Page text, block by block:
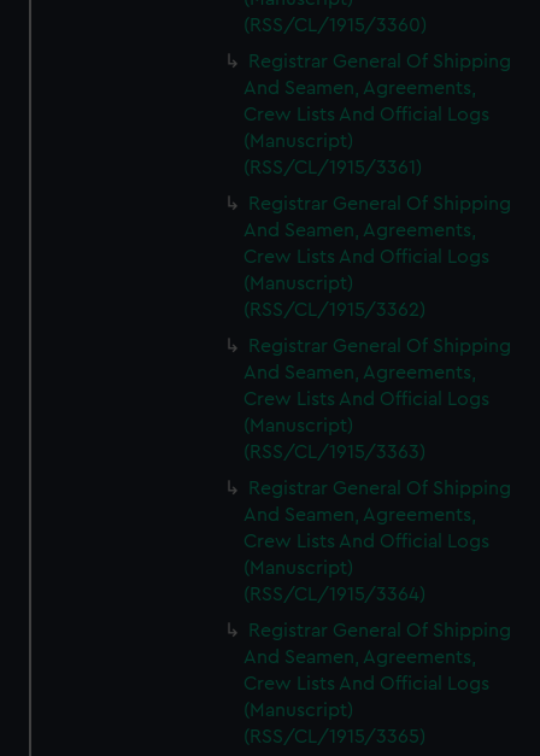
(RSS/CL/1915/3360)
Registrar General Of Shipping
And Seamen, Agreements,
Crew Lists And Official Logs
(Manuscript)
(RSS/CL/1915/3361)
Registrar General Of Shipping
And Seamen, Agreements,
Crew Lists And Official Logs
(Manuscript)
(RSS/CL/1915/3362)
Registrar General Of Shipping
And Seamen, Agreements,
Crew Lists And Official Logs
(Manuscript)
(RSS/CL/1915/3363)
Registrar General Of Shipping
And Seamen, Agreements,
Crew Lists And Official Logs
(Manuscript)
(RSS/CL/1915/3364)
Registrar General Of Shipping
And Seamen, Agreements,
Crew Lists And Official Logs
(Manuscript)
(RSS/CL/1915/3365)